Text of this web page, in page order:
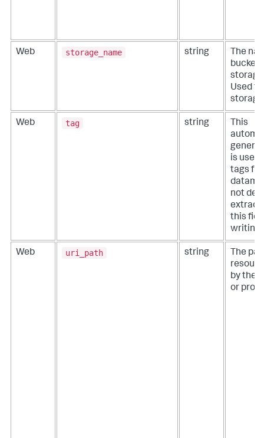
Web storage_name string
The
bucket
Used
Web tag string
This
is used
tags
not
this
writing
Web uri_path string
The
by the
or